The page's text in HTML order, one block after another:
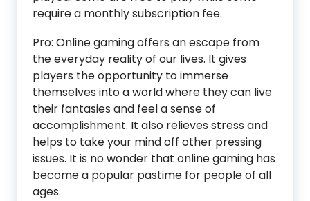
require a monthly subscription fee.
Pro: Online gaming offers an escape from
the everyday reality of our lives. It gives
players the opportunity to immerse
themselves into a world where they can live
their fantasies and feel a sense of
accomplishment. It also relieves stress and
helps to take your mind off other pressing
issues. It is no wonder that online gaming has
become a popular pastime for people of all
ages.